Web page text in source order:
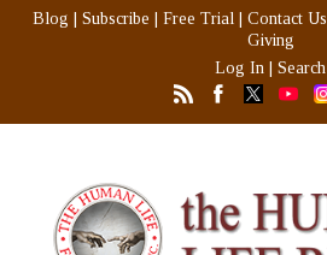
Blog Subscribe Free Trial Contact Us
Giving
Log In
Search